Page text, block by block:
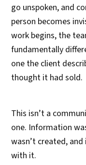
go unspoken, and
person becomes
work begins, the
fundamentally
one the client
thought it had sold.
This isn’t a
one. Information
wasn’t created,
with it.